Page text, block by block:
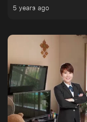
5 years ago